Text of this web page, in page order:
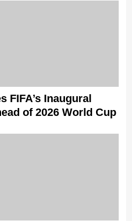
FIFA’s Inaugural
of 2026 World Cup